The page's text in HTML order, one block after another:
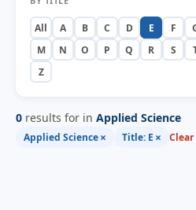
All A B C D E F
M
N O P Q R S
Z
0 results for in Applied Science
Applied Science× Title: E ×